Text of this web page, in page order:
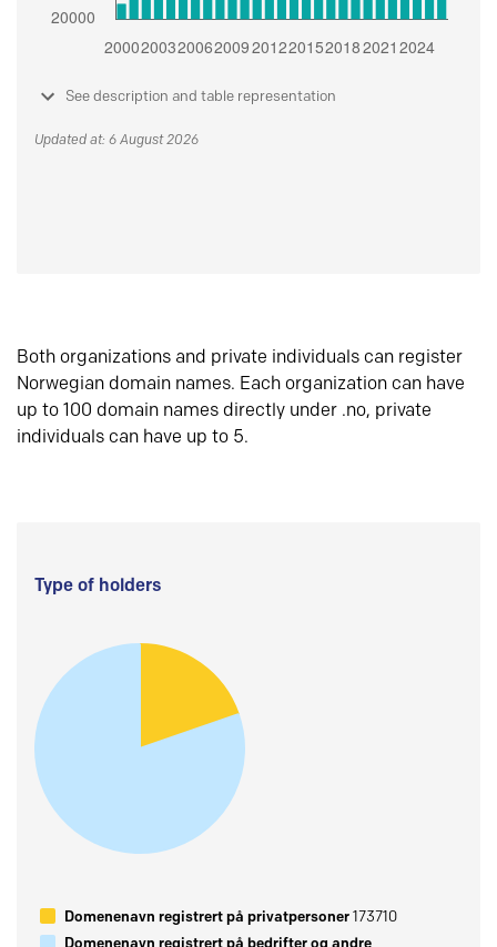
See description and table representation
Updated at: 6 August 2026
Both organizations and private individuals can register
Norwegian domain names. Each organization can have
up to 100 domain names directly under .no, private
individuals can have up to 5.
Type of holders
Domenenavn registrert på privatpersoner173710